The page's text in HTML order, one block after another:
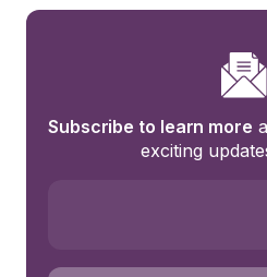
Subscribe to learn more
exciting